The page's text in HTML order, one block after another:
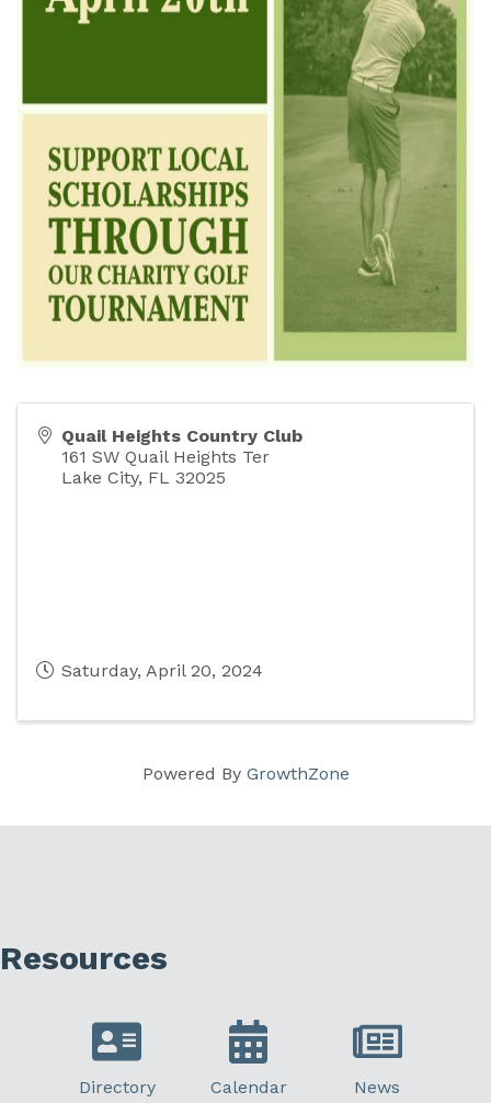
Quail Heights Country Club
161 SW Quail Heights Ter
Lake City, FL 32025
Saturday, April 20, 2024
Powered By GrowthZone
Resources
Directory Calendar News